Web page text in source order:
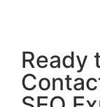
Ready